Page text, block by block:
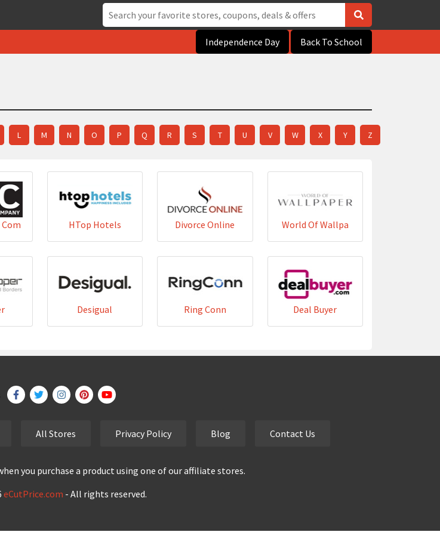
Independence Day Back To School
L M N O P Q R S T U V W X Y Z
HTop Hotels Divorce Online World Of Wallpa
Desigual Ring Conn Deal Buyer
All Stores Privacy Policy Blog Contact Us
you purchase a product using one of our affiliate stores.
eCutPrice.com - All rights reserved.